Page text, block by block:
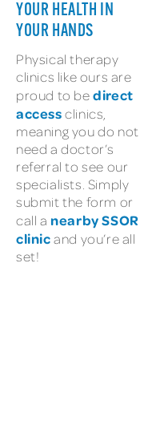
YOUR HEALTH IN
YOUR HANDS
Physical therapy
clinics like ours are
proud to bedirect
accessclinics,
meaning you do not
need a doctor’s
referral to see our
specialists. Simply
submit the form or
call a nearby SSOR
clinicand you’re all
set!